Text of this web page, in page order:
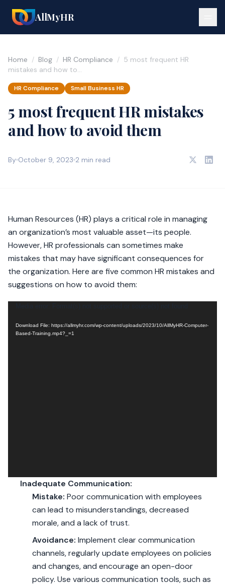
AllMyHR
Home / Blog / HR Compliance / 5 most frequent HR
mistakes and how to…
HR Compliance Small Business HR
5 most frequent HR mistakes
and how to avoid them
By October 9, 2023 2 min read
Human Resources (HR) plays a critical role in managing
an organization’s most valuable asset—its people.
However, HR professionals can sometimes make
mistakes that may have significant consequences for
the organization. Here are five common HR mistakes and
suggestions on how to avoid them:
Download File: https://allmyhr.com/wp-content/uploads/2023/10/AllMyHR-Computer-
Based-Training.mp4?_=1
Inadequate Communication:
Mistake: Poor communication with employees
can lead to misunderstandings, decreased
morale, and a lack of trust.
Avoidance: Implement clear communication
channels, regularly update employees on policies
and changes, and encourage an open-door
policy. Use various communication tools, such as